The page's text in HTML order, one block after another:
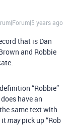
years ago
that is Dan
and Robbie
“Robbie”
have an
same text with
itmaypick up “Rob